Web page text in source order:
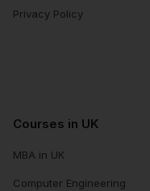
Privacy Policy
Courses in UK
MBA in UK
Computer Engineering